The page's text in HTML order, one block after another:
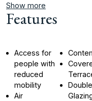
Show more
Features
Access for
people with
reduced
mobility
Air
Double